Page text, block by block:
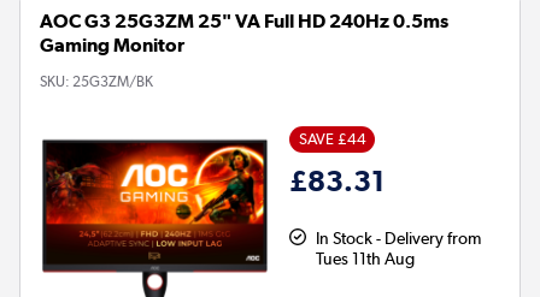
AOC G3 25G3ZM 25" VA Full HD 240Hz 0.5ms
Gaming Monitor
SKU: 25G3ZM/BK
SAVE £44
£83.31
In Stock - Delivery from
Tues 11th Aug